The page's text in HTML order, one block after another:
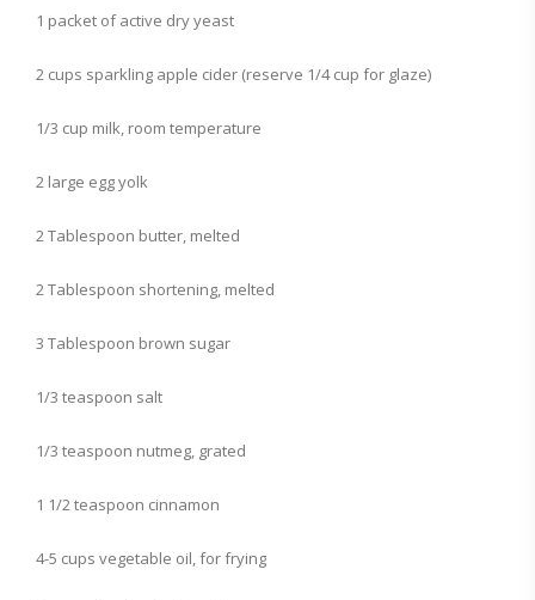
1 packet of active dry yeast
2 cups sparkling apple cider (reserve 1/4 cup for glaze)
1/3 cup milk, room temperature
2 large egg yolk
2 Tablespoon butter, melted
2 Tablespoon shortening, melted
3 Tablespoon brown sugar
1/3 teaspoon salt
1/3 teaspoon nutmeg, grated
1 1/2 teaspoon cinnamon
4-5 cups vegetable oil, for frying